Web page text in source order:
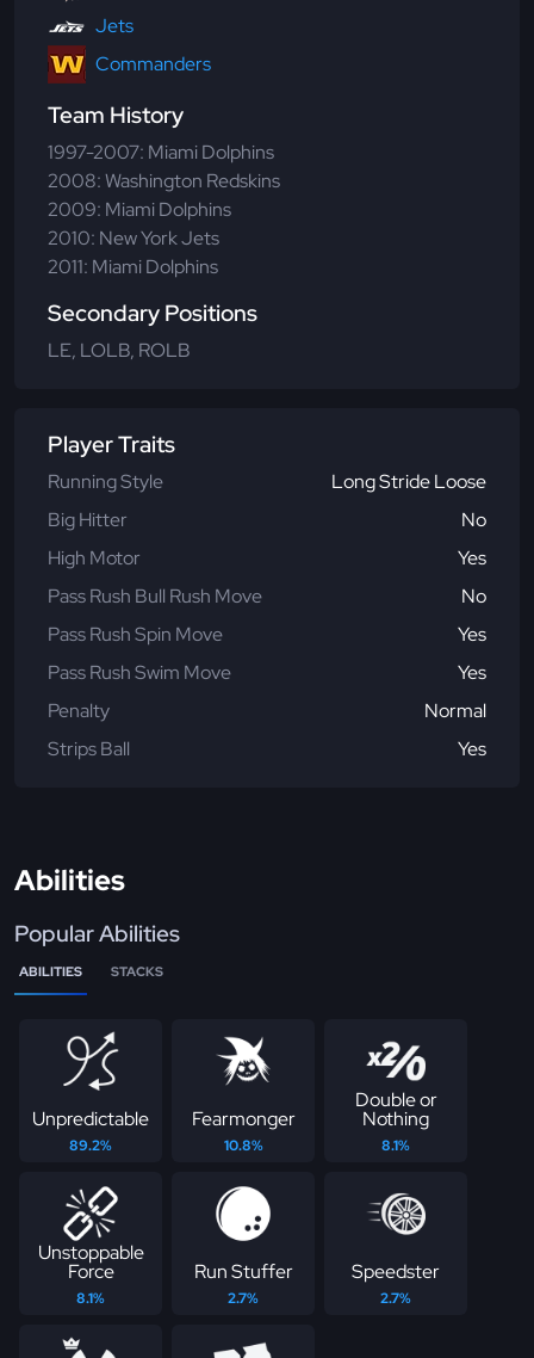
Jets
Commanders
Team History
1997-2007: Miami Dolphins
2008: Washington Redskins
2009: Miami Dolphins
2010: New York Jets
2011: Miami Dolphins
Secondary Positions
LE, LOLB, ROLB
Player Traits
Running Style
Long Stride Loose
Big Hitter
No
High Motor
Yes
Pass Rush Bull Rush Move
No
Pass Rush Spin Move
Yes
Pass Rush Swim Move
Yes
Penalty
Normal
Strips Ball
Yes
Abilities
Popular Abilities
ABILITIES STACKS
Unpredictable
89.2%
Fearmonger
10.8%
Double or
Nothing
8.1%
Unstoppable
Force
8.1%
Run Stuffer
2.7%
Speedster
2.7%